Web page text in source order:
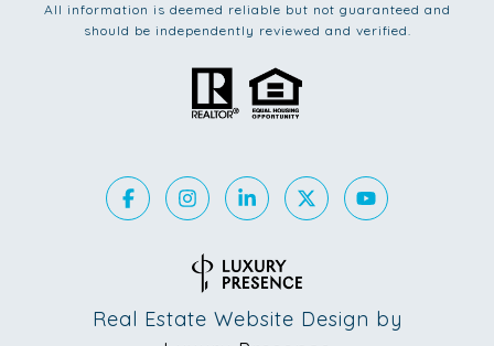
All information is deemed reliable but not guaranteed and
should be independently reviewed and verified.
Real Estate Website Design by